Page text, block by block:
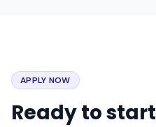
APPLY NOW
Ready to start